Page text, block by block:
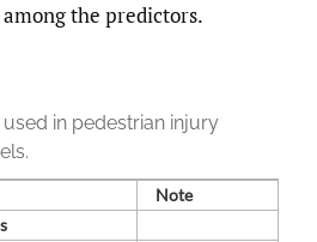
the predictors.
in pedestrian injury
Note